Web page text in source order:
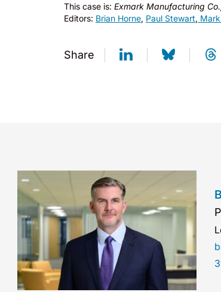
This case is: Exmark Manufacturing
Editors: Brian Horne, Paul Stewart,
Share